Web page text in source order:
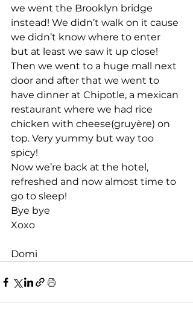
we went the Brooklyn bridge
instead! We didn’t walk on it cause
we didn’t know where to enter
but at least we saw it up close!
Then we went to a huge mall next
door and after that we went to
have dinner at Chipotle, a mexican
restaurant where we had rice
chicken with cheese(gruyère) on
top. Very yummy but way too
spicy!
Now we’re back at the hotel,
refreshed and now almost time to
go to sleep!
Bye bye
Xoxo
Domi